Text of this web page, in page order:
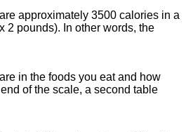
approximately 3500 calories in a
2 pounds). In other words, the
in the foods you eat and how
of the scale, a second table